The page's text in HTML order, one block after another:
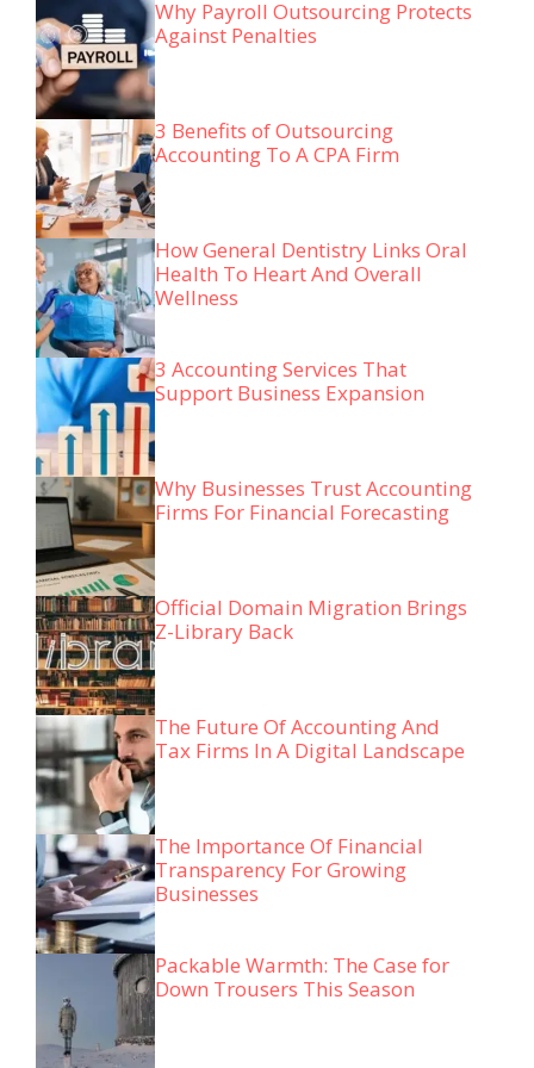
Why Payroll Outsourcing Protects
Against Penalties
3 Benefits of Outsourcing
Accounting To A CPA Firm
How General Dentistry Links Oral
Health To Heart And Overall
Wellness
3 Accounting Services That
Support Business Expansion
Why Businesses Trust Accounting
Firms For Financial Forecasting
Official Domain Migration Brings
Z-Library Back
The Future Of Accounting And
Tax Firms In A Digital Landscape
The Importance Of Financial
Transparency For Growing
Businesses
Packable Warmth: The Case for
Down Trousers This Season